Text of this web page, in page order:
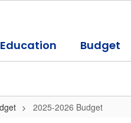
Budget
2025-2026 Budget